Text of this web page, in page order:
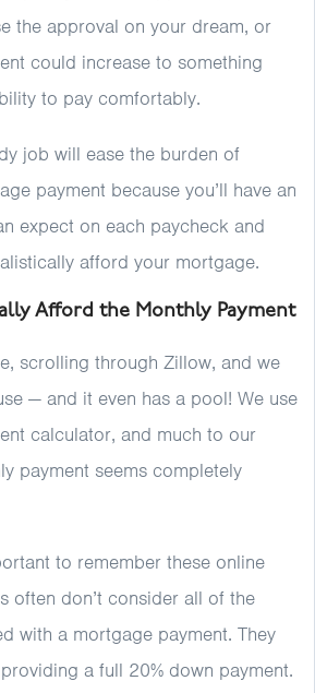
the approval on your dream, or
could increase to something
to pay comfortably.
job will ease the burden of
payment because you’ll have an
expect on each paycheck and
afford your mortgage.
Afford the Monthly Payment
scrolling through Zillow, and we
— and it even has a pool! We use
calculator, and much to our
payment seems completely
to remember these online
often don’t consider all of the
with a mortgage payment. They
a full 20% down payment.